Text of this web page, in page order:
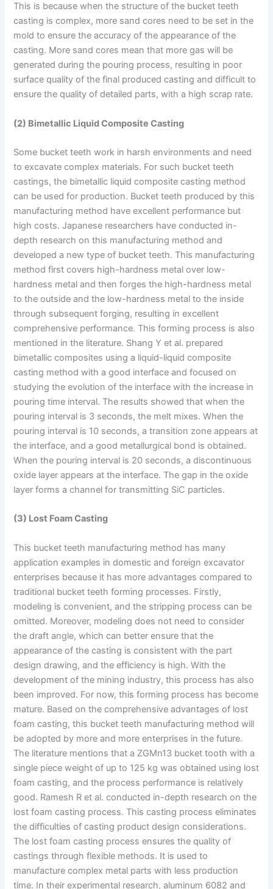
This is because when the structure of the bucket teeth
casting is complex, more sand cores need to be set in the
mold to ensure the accuracy of the appearance of the
casting. More sand cores mean that more gas will be
generated during the pouring process, resulting in poor
surface quality of the final produced casting and difficult to
ensure the quality of detailed parts, with a high scrap rate.
(2) Bimetallic Liquid Composite Casting
Some bucket teeth work in harsh environments and need
to excavate complex materials. For such bucket teeth
castings, the bimetallic liquid composite casting method
can be used for production. Bucket teeth produced by this
manufacturing method have excellent performance but
high costs. Japanese researchers have conducted in-
depth research on this manufacturing method and
developed a new type of bucket teeth. This manufacturing
method first covers high-hardness metal over low-
hardness metal and then forges the high-hardness metal
to the outside and the low-hardness metal to the inside
through subsequent forging, resulting in excellent
comprehensive performance. This forming process is also
mentioned in the literature. Shang Y et al. prepared
bimetallic composites using a liquid-liquid composite
casting method with a good interface and focused on
studying the evolution of the interface with the increase in
pouring time interval. The results showed that when the
pouring interval is 3 seconds, the melt mixes. When the
pouring interval is 10 seconds, a transition zone appears at
the interface, and a good metallurgical bond is obtained.
When the pouring interval is 20 seconds, a discontinuous
oxide layer appears at the interface. The gap in the oxide
layer forms a channel for transmitting SiC particles.
(3) Lost Foam Casting
This bucket teeth manufacturing method has many
application examples in domestic and foreign excavator
enterprises because it has more advantages compared to
traditional bucket teeth forming processes. Firstly,
modeling is convenient, and the stripping process can be
omitted. Moreover, modeling does not need to consider
the draft angle, which can better ensure that the
appearance of the casting is consistent with the part
design drawing, and the efficiency is high. With the
development of the mining industry, this process has also
been improved. For now, this forming process has become
mature. Based on the comprehensive advantages of lost
foam casting, this bucket teeth manufacturing method will
be adopted by more and more enterprises in the future.
The literature mentions that a ZGMn13 bucket tooth with a
single piece weight of up to 125 kg was obtained using lost
foam casting, and the process performance is relatively
good. Ramesh R et al. conducted in-depth research on the
lost foam casting process. This casting process eliminates
the difficulties of casting product design considerations.
The lost foam casting process ensures the quality of
castings through flexible methods. It is used to
manufacture complex metal parts with less production
time. In their experimental research, aluminum 6082 and